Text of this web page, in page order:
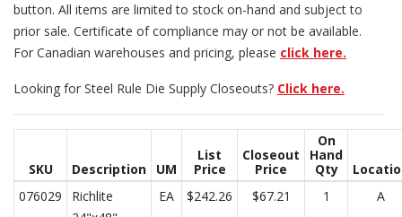
button. All items are limited to stock on-hand and subject to
prior sale. Certificate of compliance may or not be available.
For Canadian warehouses and pricing, please click here.
Looking for Steel Rule Die Supply Closeouts? Click here.
SKU Description UM
List
Price
Closeout
Price
On
Hand
Qty
076029
Richlite
EA $242.26 $67.21 1 A